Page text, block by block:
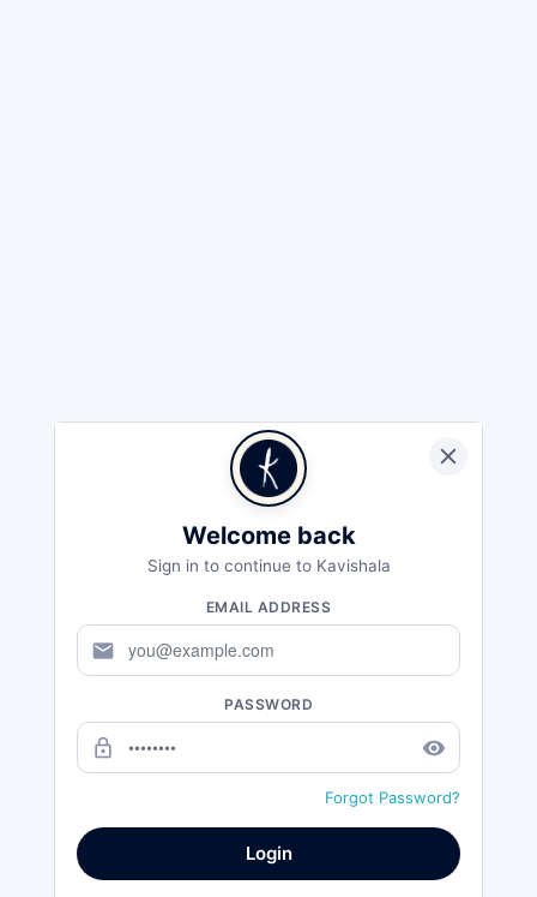
Welcome back
Sign in to continue to Kavishala
EMAIL ADDRESS
mail
PASSWORD
lock_outline remove_red_eye
Forgot Password?
Login